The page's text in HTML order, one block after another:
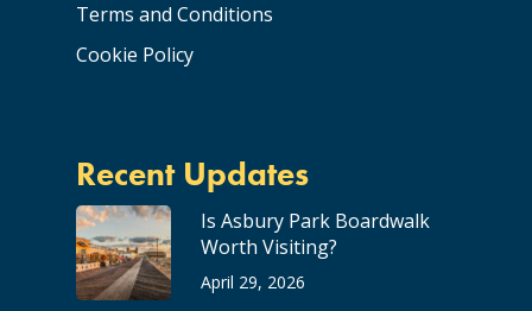
Terms and Conditions
Cookie Policy
Recent Updates
Is Asbury Park Boardwalk
Worth Visiting?
April 29, 2026